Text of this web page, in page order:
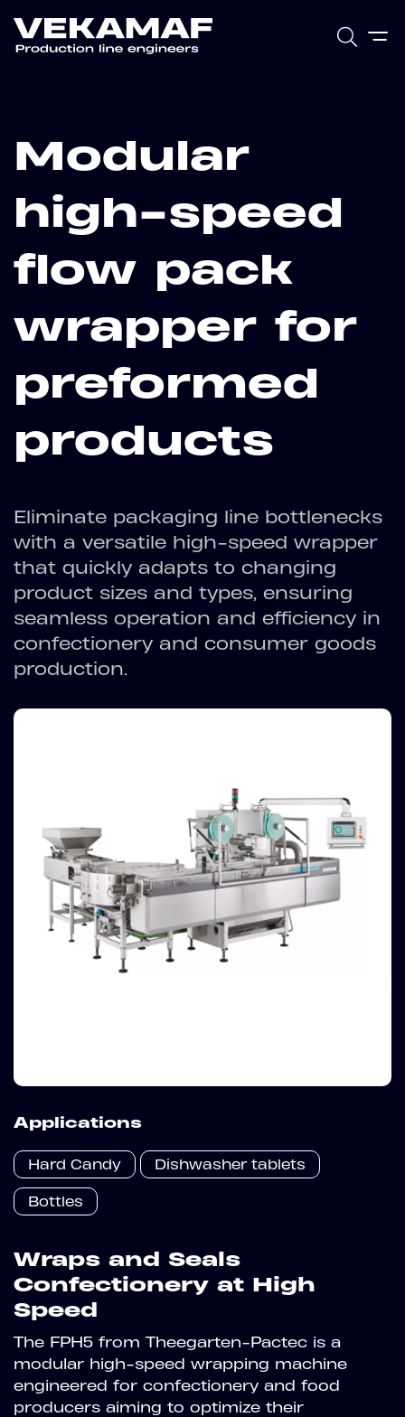
Modular
high-speed
flow pack
wrapper for
preformed
products
Eliminate packaging line bottlenecks
with a versatile high-speed wrapper
that quickly adapts to changing
product sizes and types, ensuring
seamless operation and efficiency in
confectionery and consumer goods
production.
Applications
Hard Candy Dishwasher tablets
Bottles
Wraps and Seals
Confectionery at High
Speed
The FPH5 from Theegarten-Pactec is a
modular high-speed wrapping machine
engineered for confectionery and food
producers aiming to optimize their